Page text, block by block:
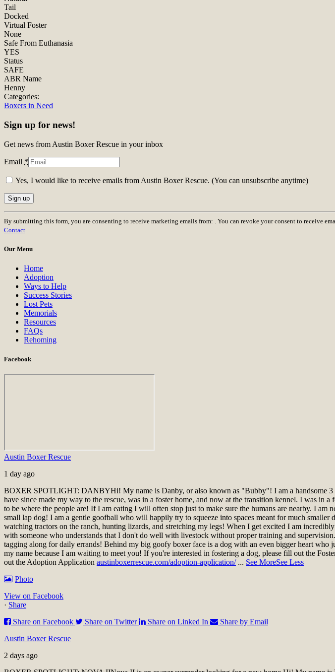
Tail
Docked
Virtual Foster
None
Safe From Euthanasia
YES
Status
SAFE
ABR Name
Henny
Categories:
Boxers in Need
Sign up for news!
Get news from Austin Boxer Rescue in your inbox
Email *
Yes, I would like to receive emails from Austin Boxer Rescue. (You can unsubscribe anytime)
Constant
Contact
Use.
leave
field
blank.
By submitting this form, you are consenting to receive marketing emails from: . You can revoke your consent to receive
Contact
Our Menu
Home
Adoption
Ways to Help
Success Stories
Lost Pets
Memorials
Resources
FAQs
Rehoming
Facebook
Austin Boxer Rescue
1 day ago
BOXER SPOTLIGHT: DANBYHi! My name is Danby, or also known as "Bubby"! I am a handsome
have since made my way to the rescue, was in a foster home, and now at the transition kennel. I was in
to be where the people are! If I am eating I will often stop just to make sure the humans are nearby. I
small lap dog! I am a gentle goofball who will happily try to squeeze into spaces meant for much
watching tractors on the ranch, hunting lizards, and stretching my legs! When I get excited I am
with someone who understands that I don't do well with livestock without proper training and
tagging along for daily errands! Behind my big goofy boxer face is a dog with an even bigger heart
my name because I am waiting to meet you! If you're interested in fostering a dog, please fill out the
out the Adoption Application austinboxerrescue.com/adoption-application/ ... See MoreSee Less
Photo
View on Facebook
· Share
Share on Facebook
Share on Twitter Share on Linked In
Share by Email
Austin Boxer Rescue
2 days ago